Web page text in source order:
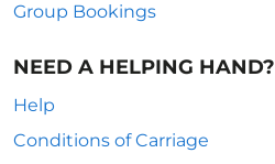
Group Bookings
NEED A HELPING HAND?
Help
Conditions of Carriage